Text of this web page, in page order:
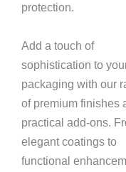
protection.
Add a touch of
sophistication to
packaging with our
of premium finishes
practical add-ons.
elegant coatings to
functional